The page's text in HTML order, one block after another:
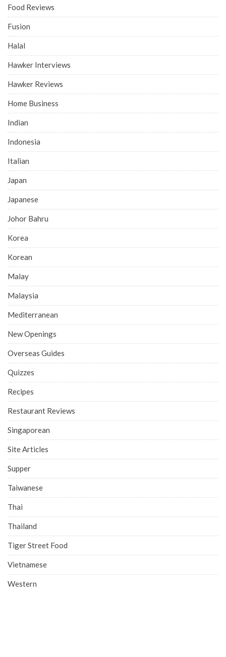
Food Reviews
Fusion
Halal
Hawker Interviews
Hawker Reviews
Home Business
Indian
Indonesia
Italian
Japan
Japanese
Johor Bahru
Korea
Korean
Malay
Malaysia
Mediterranean
New Openings
Overseas Guides
Quizzes
Recipes
Restaurant Reviews
Singaporean
Site Articles
Supper
Taiwanese
Thai
Thailand
Tiger Street Food
Vietnamese
Western